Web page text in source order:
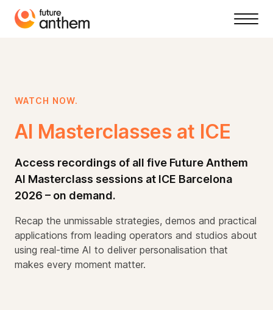
WATCH NOW.
AI Masterclasses at ICE
Access recordings of all five Future Anthem
AI Masterclass sessions at ICE Barcelona
2026 – on demand.
Recap the unmissable strategies, demos and practical
applications from leading operators and studios about
using real-time AI to deliver personalisation that
makes every moment matter.